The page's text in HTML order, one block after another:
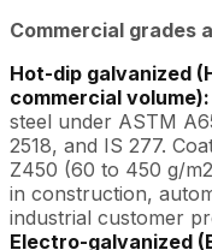
Commercial grades
Hot-dip galvanized
commercial volume):
steel under ASTM
2518, and IS 277.
Z450 (60 to 450 g/
in construction,
industrial customer
Electro-galvanized